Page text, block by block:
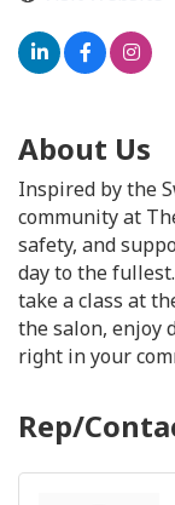
About Us
Inspired by the
community at
safety, and
day to the
take a class at
the salon, enjoy
right in your
Rep/